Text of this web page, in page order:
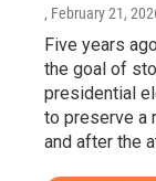
, February 21,
Five years
the goal of
presidential
to preserve a
and after the